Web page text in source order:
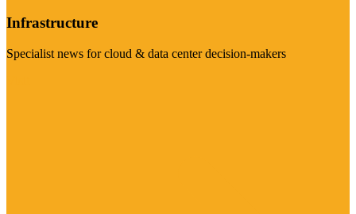
Infrastructure
Specialist news for cloud & data center decision-makers